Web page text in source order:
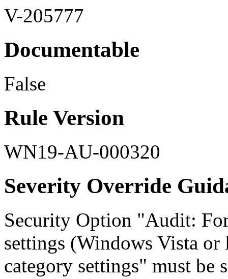
V-205777
Documentable
False
Rule Version
WN19-AU-000320
Severity Override
Security Option "Audit:
settings (Windows Vista
category settings" must be